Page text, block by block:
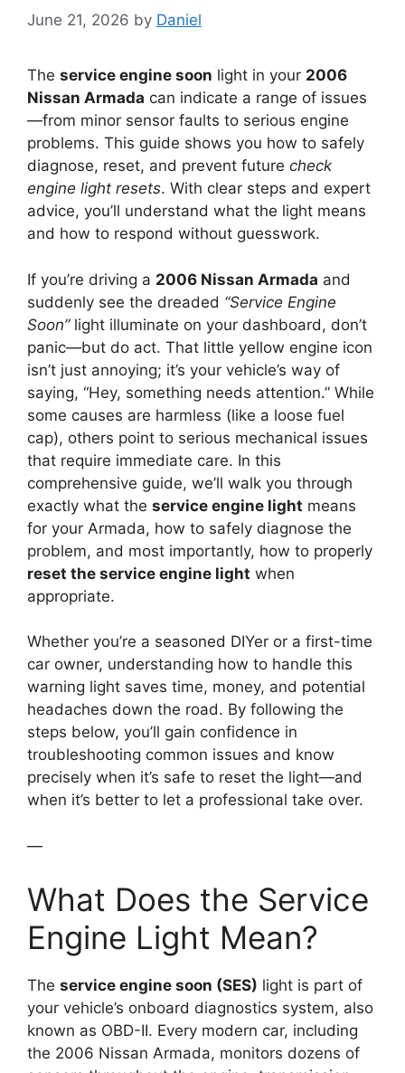
June 21, 2026 by Daniel
The service engine soon light in your 2006
Nissan Armada can indicate a range of issues
—from minor sensor faults to serious engine
problems. This guide shows you how to safely
diagnose, reset, and prevent future check
engine light resets. With clear steps and expert
advice, you’ll understand what the light means
and how to respond without guesswork.
If you’re driving a 2006 Nissan Armada and
suddenly see the dreaded “Service Engine
Soon”light illuminate on your dashboard, don’t
panic—but do act. That little yellow engine icon
isn’t just annoying; it’s your vehicle’s way of
saying, “Hey, something needs attention.” While
some causes are harmless (like a loose fuel
cap), others point to serious mechanical issues
that require immediate care. In this
comprehensive guide, we’ll walk you through
exactly what the service engine light means
for your Armada, how to safely diagnose the
problem, and most importantly, how to properly
reset the service engine light when
appropriate.
Whether you’re a seasoned DIYer or a first-time
car owner, understanding how to handle this
warning light saves time, money, and potential
headaches down the road. By following the
steps below, you’ll gain confidence in
troubleshooting common issues and know
precisely when it’s safe to reset the light—and
when it’s better to let a professional take over.
—
What Does the Service
Engine Light Mean?
The service engine soon (SES) light is part of
your vehicle’s onboard diagnostics system, also
known as OBD-II. Every modern car, including
the 2006 Nissan Armada, monitors dozens of